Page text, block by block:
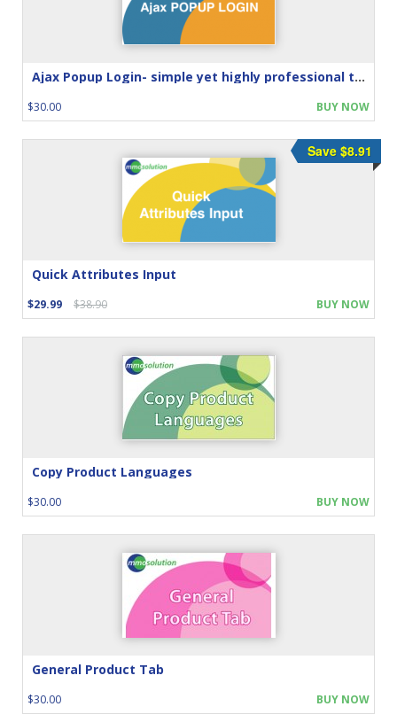
Ajax Popup Login- simple yet highly professional touch
$30.00 BUY NOW
Quick Attributes Input
$29.99 $38.90
Save $8.91
BUY NOW
Copy Product Languages
$30.00 BUY NOW
General Product Tab
$30.00 BUY NOW